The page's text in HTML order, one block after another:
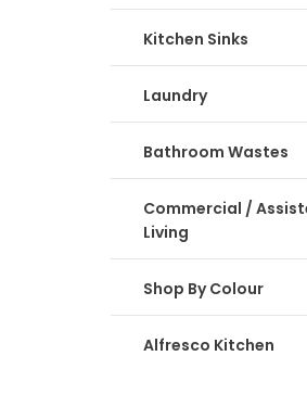
Kitchen Sinks
Laundry
Bathroom Wastes
Commercial /
Living
Shop By Colour
Alfresco Kitchen